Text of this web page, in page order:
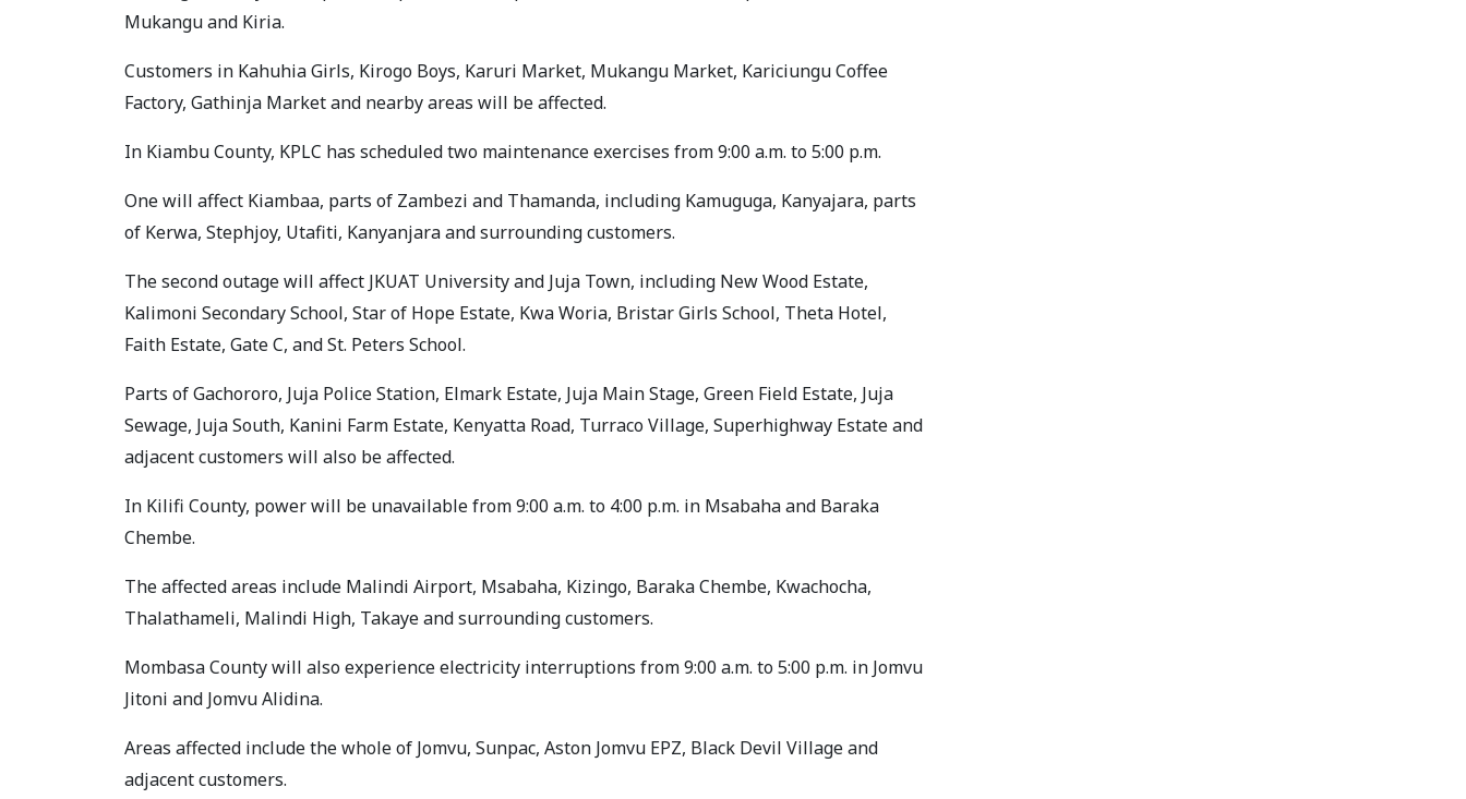
Mukangu and Kiria.
Customers in Kahuhia Girls, Kirogo Boys, Karuri Market, Mukangu Market, Kariciungu Coffee
Factory, Gathinja Market and nearby areas will be affected.
In Kiambu County, KPLC has scheduled two maintenance exercises from 9:00 a.m. to 5:00 p.m.
One will affect Kiambaa, parts of Zambezi and Thamanda, including Kamuguga, Kanyajara, parts
of Kerwa, Stephjoy, Utafiti, Kanyanjara and surrounding customers.
The second outage will affect JKUAT University and Juja Town, including New Wood Estate,
Kalimoni Secondary School, Star of Hope Estate, Kwa Woria, Bristar Girls School, Theta Hotel,
Faith Estate, Gate C, and St. Peters School.
Parts of Gachororo, Juja Police Station, Elmark Estate, Juja Main Stage, Green Field Estate, Juja
Sewage, Juja South, Kanini Farm Estate, Kenyatta Road, Turraco Village, Superhighway Estate and
adjacent customers will also be affected.
In Kilifi County, power will be unavailable from 9:00 a.m. to 4:00 p.m. in Msabaha and Baraka
Chembe.
The affected areas include Malindi Airport, Msabaha, Kizingo, Baraka Chembe, Kwachocha,
Thalathameli, Malindi High, Takaye and surrounding customers.
Mombasa County will also experience electricity interruptions from 9:00 a.m. to 5:00 p.m. in Jomvu
Jitoni and Jomvu Alidina.
Areas affected include the whole of Jomvu, Sunpac, Aston Jomvu EPZ, Black Devil Village and
adjacent customers.